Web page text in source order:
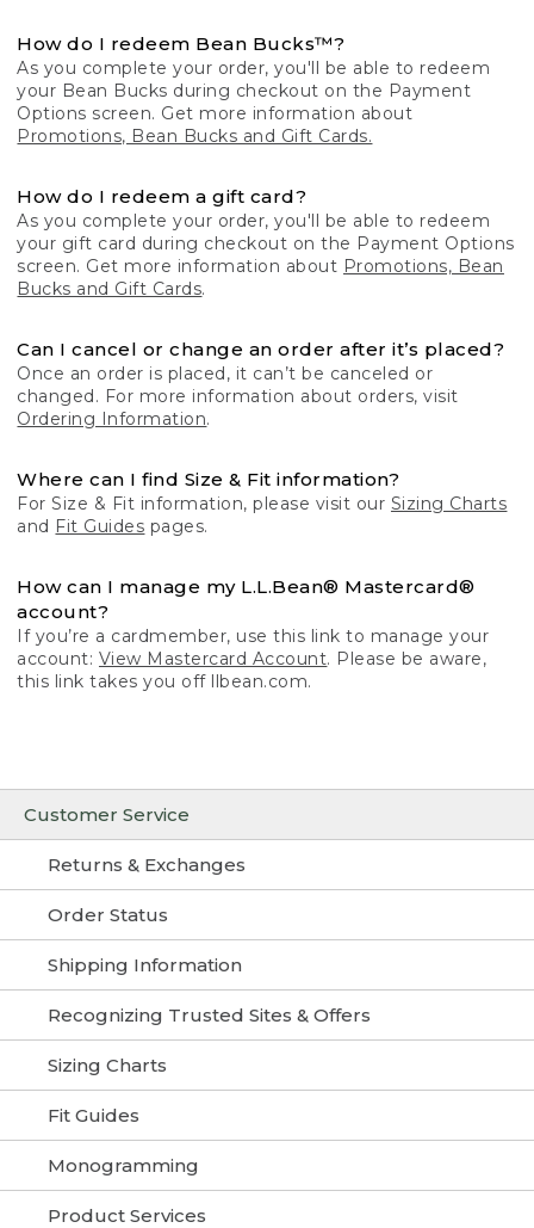
Customer Service
Returns & Exchanges
Order Status
Shipping Information
Recognizing Trusted Sites & Offers
Sizing Charts
Fit Guides
Monogramming
Product Services
How do I redeem Bean Bucks™?
As you complete your order, you'll be able to redeem
your Bean Bucks during checkout on the Payment
Options screen. Get more information about
Promotions, Bean Bucks and Gift Cards.
How do I redeem a gift card?
As you complete your order, you'll be able to redeem
your gift card during checkout on the Payment Options
screen. Get more information about Promotions, Bean
Bucks and Gift Cards.
Can I cancel or change an order after it’s placed?
Once an order is placed, it can’t be canceled or
changed. For more information about orders, visit
Ordering Information.
Where can I find Size & Fit information?
For Size & Fit information, please visit our Sizing Charts
and Fit Guides pages.
How can I manage my L.L.Bean® Mastercard®
account?
If you’re a cardmember, use this link to manage your
account: View Mastercard Account. Please be aware,
this link takes you off llbean.com.